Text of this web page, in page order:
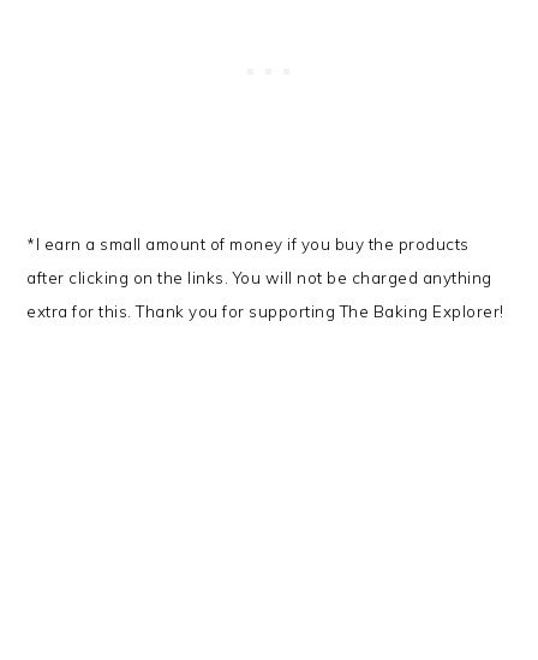
*I earn a small amount of money if you buy the products
after clicking on the links. You will not be charged anything
extra for this. Thank you for supporting The Baking Explorer!